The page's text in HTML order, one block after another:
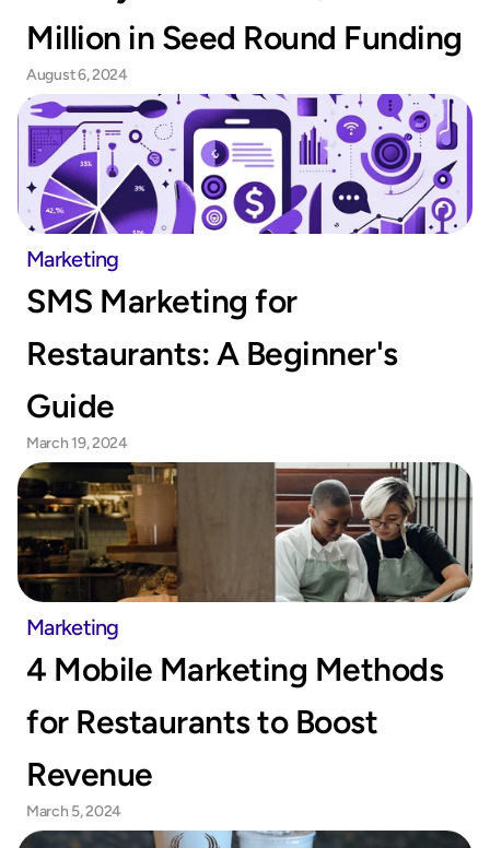
Million in Seed Round Funding
August 6, 2024
Marketing
SMS Marketing for
Restaurants: A Beginner's
Guide
March 19, 2024
Marketing
4 Mobile Marketing Methods
for Restaurants to Boost
Revenue
March 5, 2024